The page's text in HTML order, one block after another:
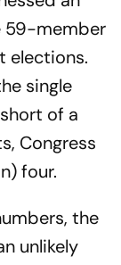
59-member
elections.
single
of a
Congress
four.
the
unlikely